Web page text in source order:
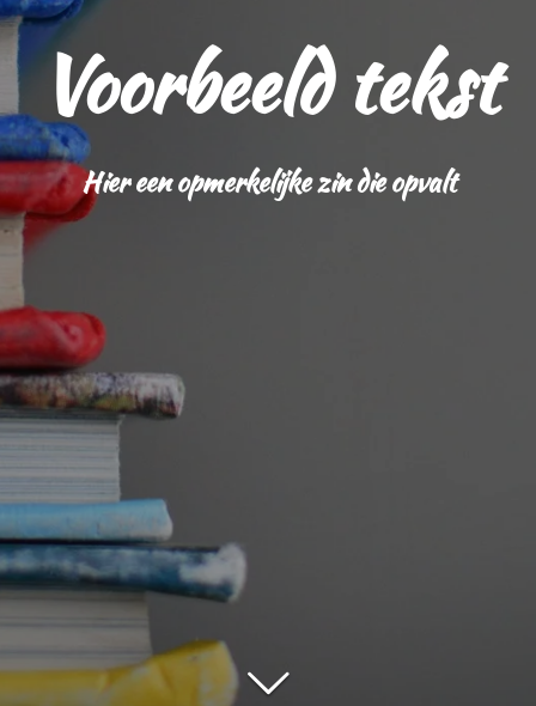
Voorbeeld tekst
Hier een opmerkelijke zin die opvalt